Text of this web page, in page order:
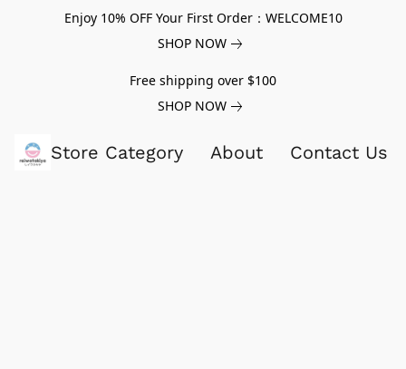
Enjoy 10% OFF Your First Order：WELCOME10
SHOP NOW
Free shipping over $100
SHOP NOW
Store Category About Contact Us